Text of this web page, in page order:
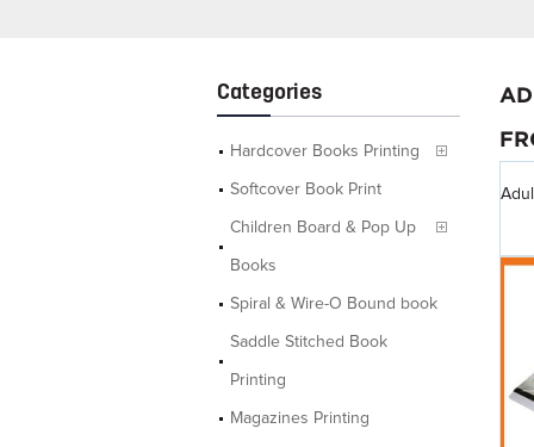
Categories
Hardcover Books Printing
Softcover Book Print
Children Board & Pop Up
Books
Spiral & Wire-O Bound book
Saddle Stitched Book
Printing
Magazines Printing